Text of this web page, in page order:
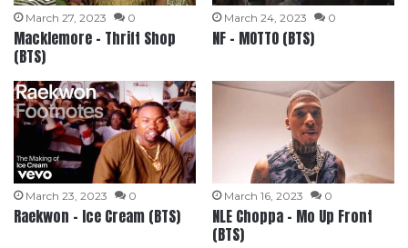
March 27, 2023 0
Macklemore – Thrift Shop
(BTS)
March 24, 2023 0
NF – MOTTO (BTS)
March 23, 2023 0
Raekwon – Ice Cream (BTS)
March 16, 2023 0
NLE Choppa – Mo Up Front
(BTS)